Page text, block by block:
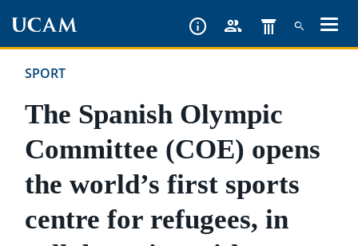
content
SPORT
The Spanish Olympic
Committee (COE) opens
the world’s first sports
centre for refugees, in